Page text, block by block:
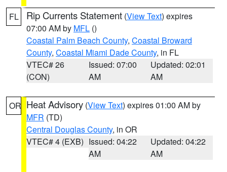
FL Rip Currents Statement (View Text) expires
07:00 AM by MFL ()
Coastal Palm Beach County, Coastal Broward
County, Coastal Miami Dade County, in FL
VTEC# 26
(CON)
Issued: 07:00
AM
Updated: 02:01
AM
OR Heat Advisory (View Text) expires 01:00 AM by
MFR (TD)
Central Douglas County, in OR
VTEC# 4 (EXB) Issued: 04:22
AM
Updated: 04:22
AM